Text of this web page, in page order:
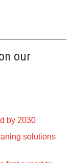
our
by 2030
solutions